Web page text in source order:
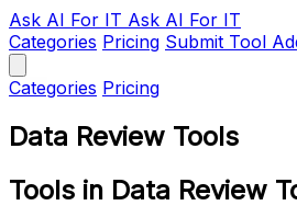
Ask AI For IT Ask AI For IT
Categories Pricing Submit Tool
Categories Pricing
Data Review Tools
Tools in Data Review